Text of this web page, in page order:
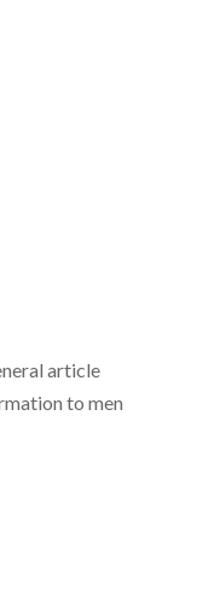
article
to men